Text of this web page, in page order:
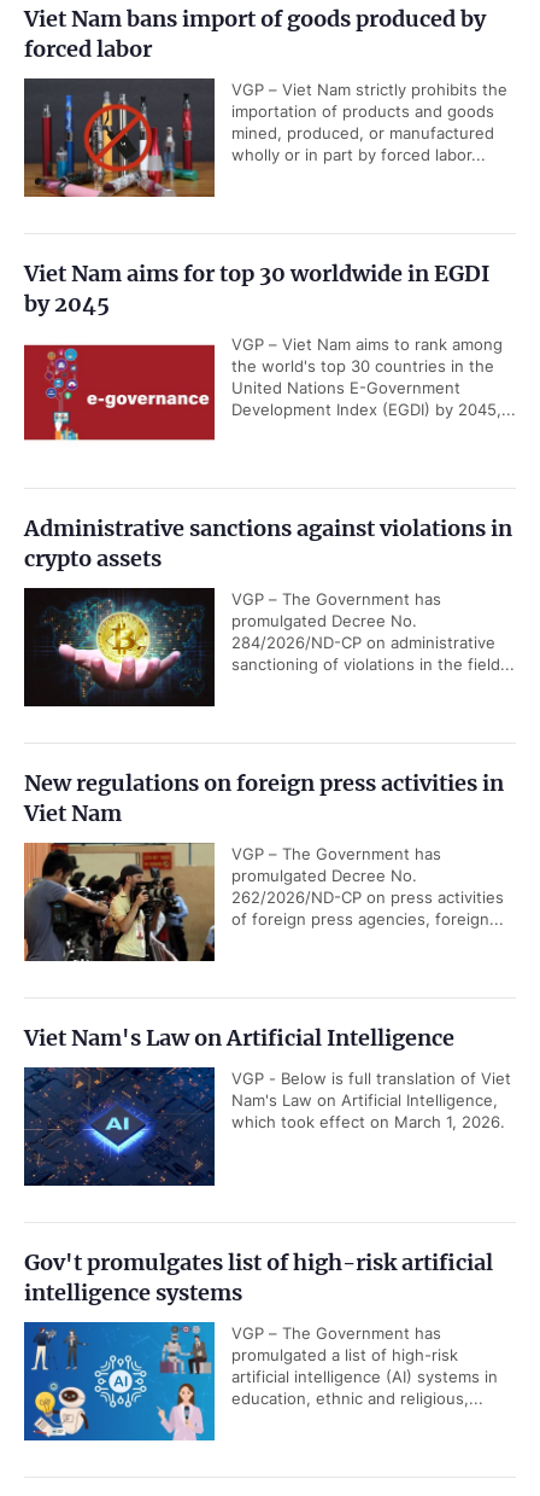
Viet Nam bans import of goods produced by
forced labor
VGP – Viet Nam strictly prohibits the
importation of products and goods
mined, produced, or manufactured
wholly or in part by forced labor...
Viet Nam aims for top 30 worldwide in EGDI
by 2045
VGP – Viet Nam aims to rank among
the world's top 30 countries in the
United Nations E-Government
Development Index (EGDI) by 2045,...
Administrative sanctions against violations in
crypto assets
VGP – The Government has
promulgated Decree No.
284/2026/ND-CP on administrative
sanctioning of violations in the field...
New regulations on foreign press activities in
Viet Nam
VGP – The Government has
promulgated Decree No.
262/2026/ND-CP on press activities
of foreign press agencies, foreign...
Viet Nam's Law on Artificial Intelligence
VGP - Below is full translation of Viet
Nam's Law on Artificial Intelligence,
which took effect on March 1, 2026.
Gov't promulgates list of high-risk artificial
intelligence systems
VGP – The Government has
promulgated a list of high-risk
artificial intelligence (AI) systems in
education, ethnic and religious,...